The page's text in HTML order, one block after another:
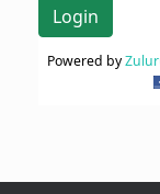
Login
Powered by